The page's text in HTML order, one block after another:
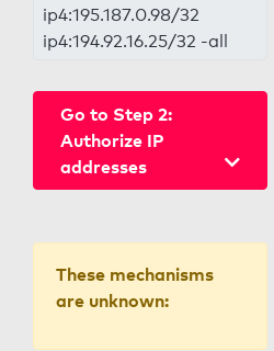
ip4:195.187.0.98/32
ip4:194.92.16.25/32 -all
Go to Step 2:
Authorize IP
addresses
These mechanisms
are unknown: